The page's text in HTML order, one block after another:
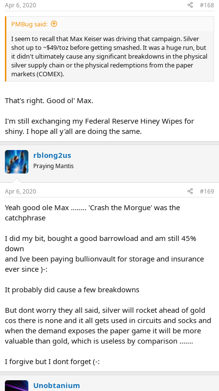
Apr 6, 2020 #168
PMBug said:
I seem to recall that Max Keiser was driving that campaign. Silver
shot up to ~$49/toz before getting smashed. It was a huge run, but
it didn't ultimately cause any significant breakdowns in the physical
silver supply chain or the physical redemptions from the paper
markets (COMEX).
That's right. Good ol' Max.
I'm still exchanging my Federal Reserve Hiney Wipes for
shiny. I hope all y'all are doing the same.
rblong2us
Praying Mantis
Apr 6, 2020 #169
Yeah good ole Max ........ 'Crash the Morgue' was the
catchphrase
I did my bit, bought a good barrowload and am still 45%
down
and Ive been paying bullionvault for storage and insurance
ever since )-:
It probably did cause a few breakdowns
But dont worry they all said, silver will rocket ahead of gold
cos there is none and it all gets used in circuits and socks and
when the demand exposes the paper game it will be more
valuable than gold, which is useless by comparison .......
I forgive but I dont forget (-:
Unobtanium